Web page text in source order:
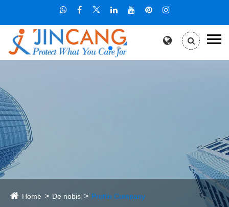
Home De nobis Profile Company